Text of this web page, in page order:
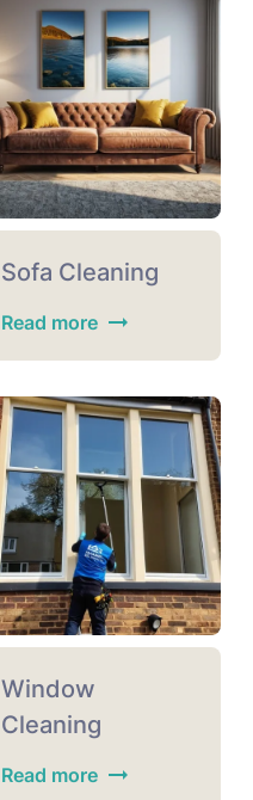
Sofa Cleaning
Read more
Window
Cleaning
Read more